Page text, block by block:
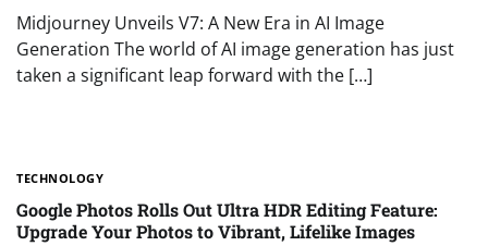
Midjourney Unveils V7: A New Era in AI Image
Generation The world of AI image generation has just
taken a significant leap forward with the […]
TECHNOLOGY
Google Photos Rolls Out Ultra HDR Editing Feature:
Upgrade Your Photos to Vibrant, Lifelike Images